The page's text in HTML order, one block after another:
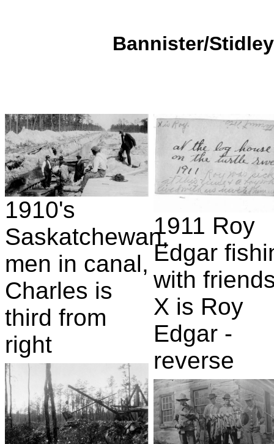
Bannister/
1910's
Saskatchewan,
men in canal,
Charles is
third from
right
1911 Roy
Edgar
with
X is Roy
Edgar -
reverse